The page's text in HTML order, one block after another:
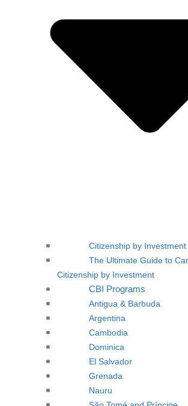
Citizenship by Investment
The Ultimate Guide to
Citizenship by Investment
CBI Programs
Antigua & Barbuda
Argentina
Cambodia
Dominica
El Salvador
Grenada
Nauru